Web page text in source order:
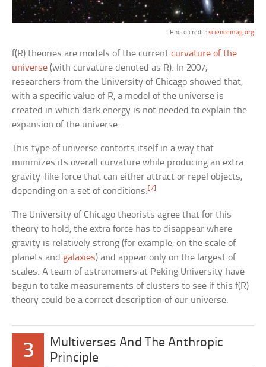
Photo credit: sciencemag.org
f(R) theories are models of the currentcurvature of the
universe (with curvature denoted as R). In 2007,
researchers from the University of Chicago showed that,
with a specific value of R, a model of the universe is
created in which dark energy is not needed to explain the
expansion of the universe.
This type of universe contorts itself in a way that
minimizes its overall curvature while producing an extra
gravity-like force that can either attract or repel objects,
depending on a set of conditions. [7]
The University of Chicago theorists agree that for this
theory to hold, the extra force has to disappear where
gravity is relatively strong (for example, on the scale of
planets and galaxies) and appear only on the largest of
scales. A team of astronomers at Peking University have
begun to take measurements of clusters to see if this f(R)
theory could be a correct description of our universe.
3
Multiverses And The Anthropic
Principle